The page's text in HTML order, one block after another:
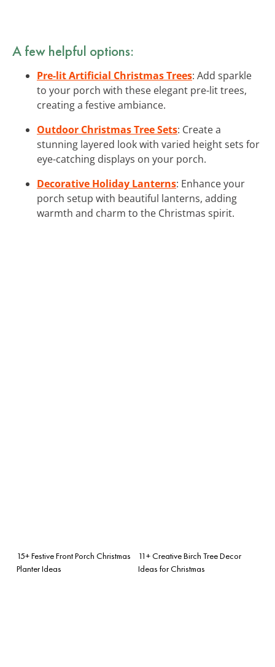
A few helpful options:
Pre-lit Artificial Christmas Trees: Add sparkle
to your porch with these elegant pre-lit trees,
creating a festive ambiance.
Outdoor Christmas Tree Sets: Create a
stunning layered look with varied height sets for
eye-catching displays on your porch.
Decorative Holiday Lanterns: Enhance your
porch setup with beautiful lanterns, adding
warmth and charm to the Christmas spirit.
15+ Festive Front Porch Christmas
Planter Ideas
11+ Creative Birch Tree Decor
Ideas for Christmas